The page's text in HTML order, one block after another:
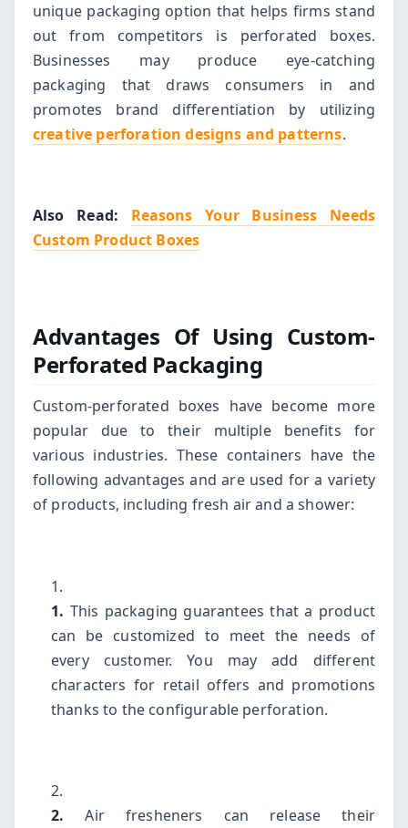
unique packaging option that helps firms stand
out from competitors is perforated boxes.
Businesses may produce eye-catching
packaging that draws consumers in and
promotes brand differentiation by utilizing
creative perforation designs and patterns.
Also Read: Reasons Your Business Needs
Custom Product Boxes
Advantages Of Using Custom-
Perforated Packaging
Custom-perforated boxes have become more
popular due to their multiple benefits for
various industries. These containers have the
following advantages and are used for a variety
of products, including fresh air and a shower:
1. This packaging guarantees that a product
can be customized to meet the needs of
every customer. You may add different
characters for retail offers and promotions
thanks to the configurable perforation.
2.Air fresheners can release their